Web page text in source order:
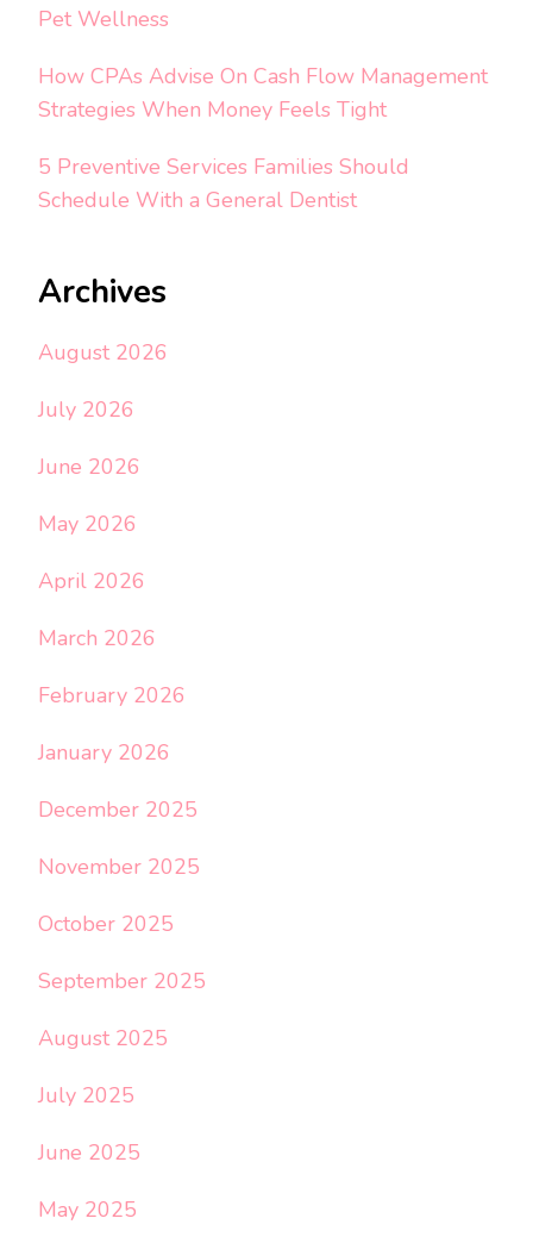
Pet Wellness
How CPAs Advise On Cash Flow Management
Strategies When Money Feels Tight
5 Preventive Services Families Should
Schedule With a General Dentist
Archives
August 2026
July 2026
June 2026
May 2026
April 2026
March 2026
February 2026
January 2026
December 2025
November 2025
October 2025
September 2025
August 2025
July 2025
June 2025
May 2025